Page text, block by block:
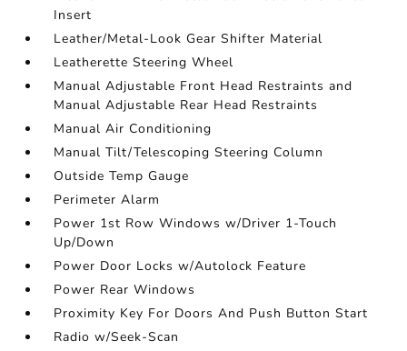
Insert
Leather/Metal-Look Gear Shifter Material
Leatherette Steering Wheel
Manual Adjustable Front Head Restraints and
Manual Adjustable Rear Head Restraints
Manual Air Conditioning
Manual Tilt/Telescoping Steering Column
Outside Temp Gauge
Perimeter Alarm
Power 1st Row Windows w/Driver 1-Touch
Up/Down
Power Door Locks w/Autolock Feature
Power Rear Windows
Proximity Key For Doors And Push Button Start
Radio w/Seek-Scan